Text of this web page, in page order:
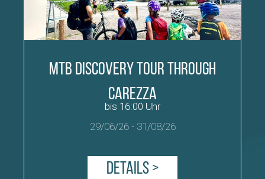
MTB discovery tour through
Carezza
bis 16:00 Uhr
29/06/26- 31/08/26
Details >